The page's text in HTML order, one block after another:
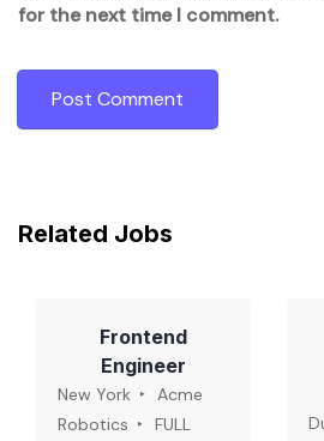
for the next time I comment.
Related Jobs
Frontend
Engineer
New York
Acme
Robotics
FULL